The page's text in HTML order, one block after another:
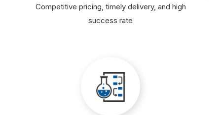
Competitive pricing, timely delivery, and high
success rate